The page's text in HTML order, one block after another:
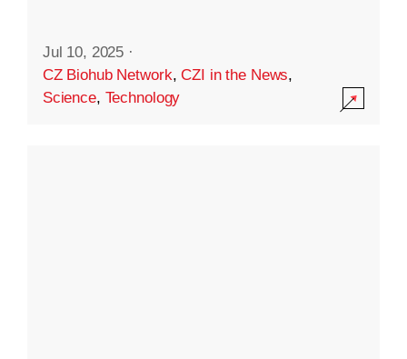
Jul 10, 2025 ·
CZ Biohub Network,CZI in the News,
Science, Technology